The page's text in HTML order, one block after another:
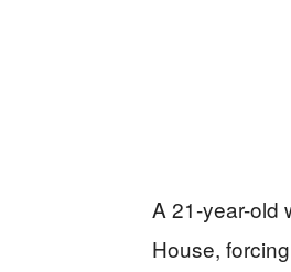
A 21-year-old
House,